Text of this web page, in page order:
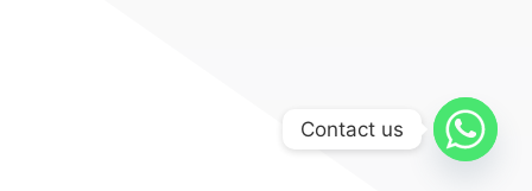
Contact us